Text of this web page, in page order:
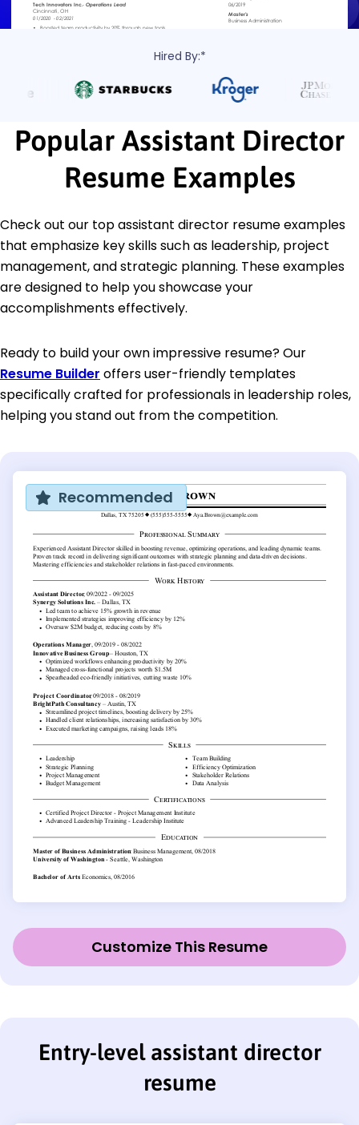
Hired By:*
Popular Assistant Director
Resume Examples
Check out our top assistant director resume examples
that emphasize key skills such as leadership, project
management, and strategic planning. These examples
are designed to help you showcase your
accomplishments effectively.
Ready to build your own impressive resume? Our
Resume Builder offers user-friendly templates
specifically crafted for professionals in leadership roles,
helping you stand out from the competition.
Recommended
Customize This Resume
Entry-level assistant director
resume